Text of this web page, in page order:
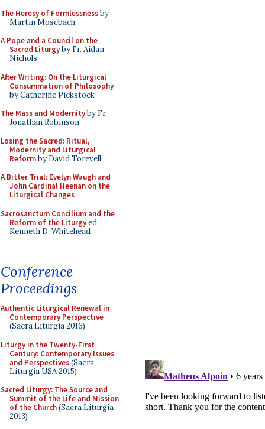
The Heresy of Formlessnessby
Martin Mosebach
A Pope and a Council on the
Sacred Liturgyby Fr. Aidan
Nichols
After Writing: On the Liturgical
Consummation of Philosophy
by Catherine Pickstock
The Mass and Modernityby Fr.
Jonathan Robinson
Losing the Sacred: Ritual,
Modernity and Liturgical
Reformby David Torevell
A Bitter Trial: Evelyn Waugh and
John Cardinal Heenan on the
Liturgical Changes
Sacrosanctum Concilium and the
Reform of the Liturgyed.
Kenneth D. Whitehead
Conference
Proceedings
Authentic Liturgical Renewal in
Contemporary Perspective
(Sacra Liturgia 2016)
Liturgy in the Twenty-First
Century: Contemporary Issues
and Perspectives(Sacra
Liturgia USA 2015)
Sacred Liturgy: The Source and
Summit of the Life and Mission
of the Church(Sacra Liturgia
2013)